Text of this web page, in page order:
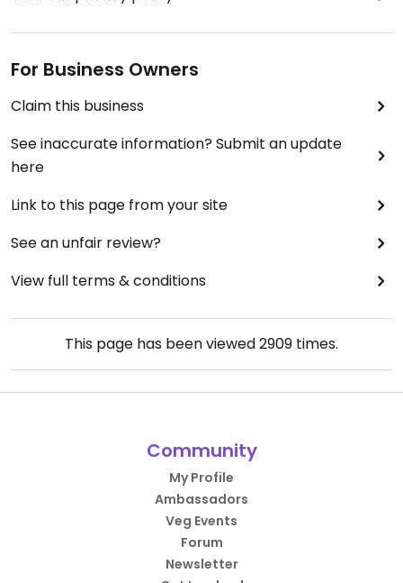
For Business Owners
Claim this business
See inaccurate information? Submit an update
here
Link to this page from your site
See an unfair review?
View full terms & conditions
This page has been viewed2909 times.
Community
My Profile
Ambassadors
Veg Events
Forum
Newsletter